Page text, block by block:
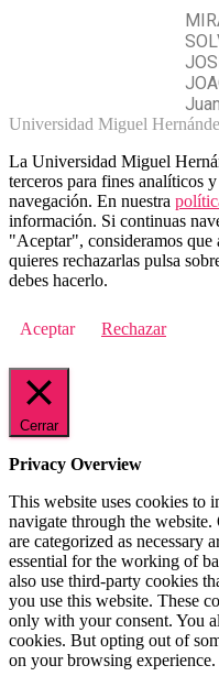
Juan
Universidad Miguel
La Universidad Miguel
terceros para fines analíticos
navegación. En nuestra
información. Si continuas
"Aceptar", consideramos que
quieres rechazarlas pulsa
debes hacerlo.
Aceptar Rechazar
Cerrar
Privacy Overview
This website uses cookies to
navigate through the
are categorized as necessary
essential for the working of
also use third-party cookies
you use this website. These
only with your consent. You
cookies. But opting out of
on your browsing experience.